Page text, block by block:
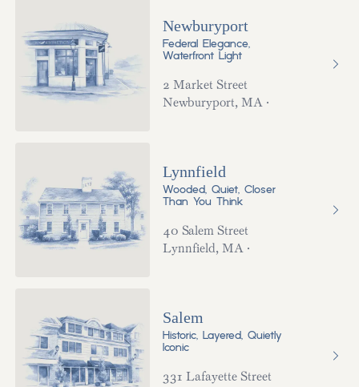
Newburyport
Federal Elegance,
Waterfront Light
2 Market Street
Newburyport,MA ·
Lynnfield
Wooded, Quiet, Closer
Than You Think
40 Salem Street
Lynnfield,MA ·
Salem
Historic, Layered, Quietly
Iconic
331 Lafayette Street